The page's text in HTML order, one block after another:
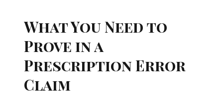
What You Need to
Prove in a
Prescription Error
Claim